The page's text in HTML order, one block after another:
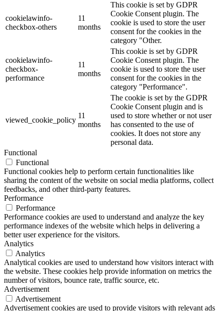
cookielawinfo-
checkbox-others
11
months
This cookie is set by GDPR
Cookie Consent plugin. The
cookie is used to store the user
consent for the cookies in the
category "Other.
cookielawinfo-
checkbox-
performance
11
months
This cookie is set by GDPR
Cookie Consent plugin. The
cookie is used to store the user
consent for the cookies in the
category "Performance".
viewed_cookie_policy
11
months
The cookie is set by the GDPR
Cookie Consent plugin and is
used to store whether or not user
has consented to the use of
cookies. It does not store any
personal data.
Functional
Functional
Functional cookies help to perform certain functionalities like
sharing the content of the website on social media platforms, collect
feedbacks, and other third-party features.
Performance
Performance
Performance cookies are used to understand and analyze the key
performance indexes of the website which helps in delivering a
better user experience for the visitors.
Analytics
Analytics
Analytical cookies are used to understand how visitors interact with
the website. These cookies help provide information on metrics the
number of visitors, bounce rate, traffic source, etc.
Advertisement
Advertisement
Advertisement cookies are used to provide visitors with relevant ads